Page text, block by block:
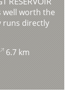
well worth the
runs directly
6.7 km